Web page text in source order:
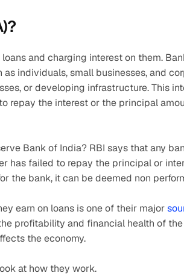
and charging interest on them.
individuals, small businesses, and
or developing infrastructure. This
repay the interest or the principal
Bank of India? RBI says that any
has failed to repay the principal or
the bank, it can be deemed non
earn on loans is one of their major
profitability and financial health of
the economy.
at how they work.